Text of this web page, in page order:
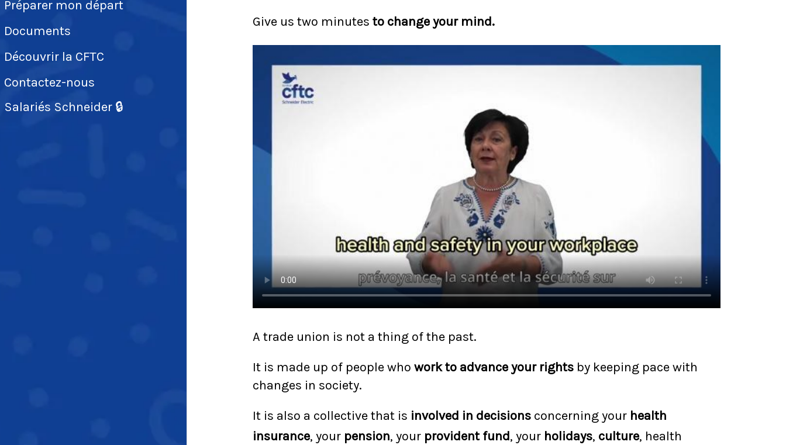
Préparer mon départ
Documents
Découvrir la CFTC
Contactez-nous
Salariés Schneider 🔒
Give us two minutes to change your mind.
A trade union is not a thing of the past.
It is made up of people who work to advance your rights by keeping pace with
changes in society.
It is also a collective that is involved in decisions concerning your health
insurance, your pension, your provident fund, your holidays, culture, health